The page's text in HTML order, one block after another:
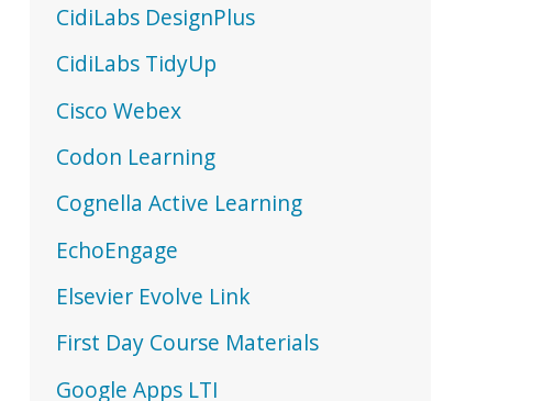
CidiLabs DesignPlus
CidiLabs TidyUp
Cisco Webex
Codon Learning
Cognella Active Learning
EchoEngage
Elsevier Evolve Link
First Day Course Materials
Google Apps LTI